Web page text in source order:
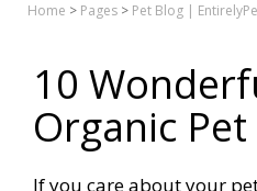
Home > Pages > Pet Blog |
10
Organic
If you care about your